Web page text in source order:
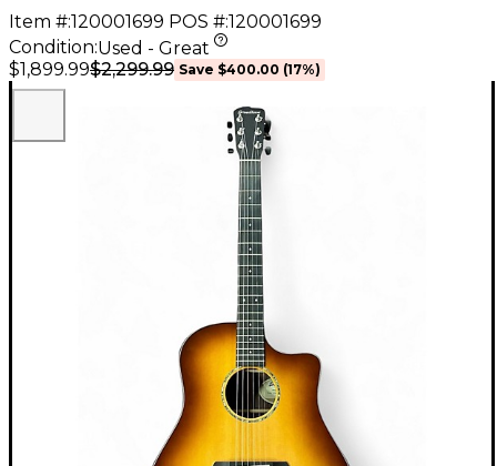
Item #:120001699 POS #:120001699
Condition:Used - Great
$1,899.99$2,299.99 Save $400.00 (17%)